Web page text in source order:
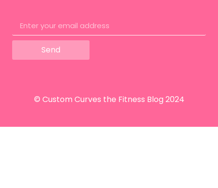
Send
© Custom Curves the Fitness Blog 2024